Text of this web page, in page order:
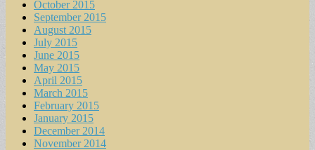
October 2015
September 2015
August 2015
July 2015
June 2015
May 2015
April 2015
March 2015
February 2015
January 2015
December 2014
November 2014